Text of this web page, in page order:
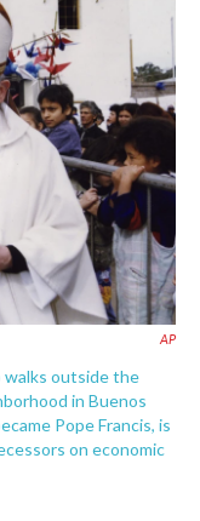
AP
walks outside the
in Buenos
Pope Francis, is
on economic